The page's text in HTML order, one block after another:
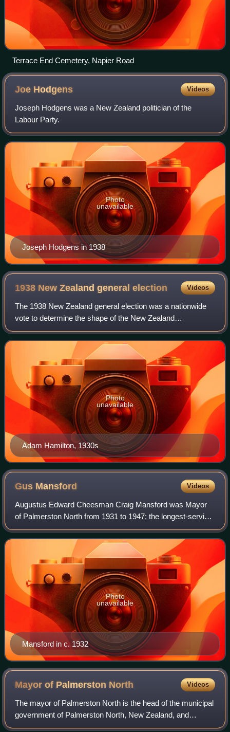
Terrace End Cemetery, Napier Road
Joe Hodgens Videos
Joseph Hodgens was a New Zealand politician of the
Labour Party.
Joseph Hodgens in 1938
Photo
unavailable
1938 New Zealand generalelection Videos
The 1938 New Zealand general election was a nationwide
vote to determine the shape of the New Zealand
Parliament's 26th term. It resulted in the governing Labour
Party being re-elected in a landslide,
Adam Hamilton, 1930s
Photo
unavailable
Gus Mansford Videos
Augustus Edward Cheesman Craig Mansford was Mayor
of Palmerston North from 1931 to 1947; the longest-serving
mayor in the city's history.
Mansford in c. 1932
Photo
unavailable
Mayor of Palmerston North Videos
The mayor of Palmerston North is the head of the municipal
government of Palmerston North, New Zealand, and
presides over the Palmerston North City Council. The